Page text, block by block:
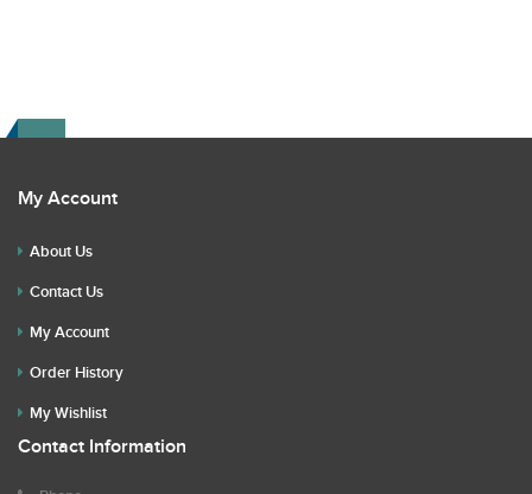
My Account
About Us
Contact Us
My Account
Order History
My Wishlist
Contact Information